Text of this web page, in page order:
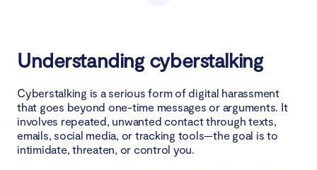
Conclusion
Understanding cyberstalking
Cyberstalking is a serious form of digital harassment
that goes beyond one-time messages or arguments. It
involves repeated, unwanted contact through texts,
emails, social media, or tracking tools—the goal is to
intimidate, threaten, or control you.